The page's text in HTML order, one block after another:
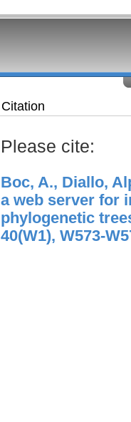
Citation
Please cite:
Boc, A., Diallo,
a web server for
phylogenetic
40(W1), W573-